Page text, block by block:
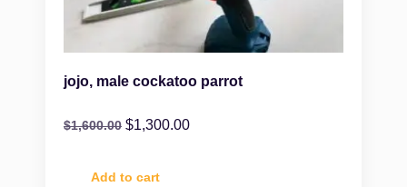
jojo, male cockatoo parrot
$1,600.00 $1,300.00
Add to cart